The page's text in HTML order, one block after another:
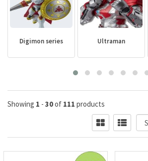
Digimon series Ultraman
Showing 1 - 30of 111 products